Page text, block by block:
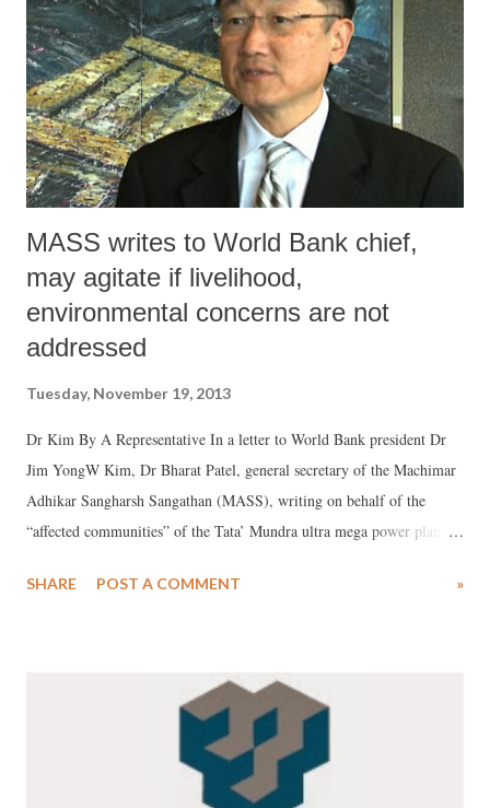
MASS writes to World Bank chief,
may agitate if livelihood,
environmental concerns are not
addressed
Tuesday, November 19, 2013
Dr Kim By A Representative In a letter to World Bank president Dr
Jim YongW Kim, Dr Bharat Patel, general secretary of the Machimar
Adhikar Sangharsh Sangathan (MASS), writing on behalf of the
“affected communities” of the Tata’ Mundra ultra mega power plant
the Compliance Advisor Ombudsman (CAO) published its report there
comes close on the heels of a protest to Dr Kim by several US and
European NGOs expressing concern over his failure to act despite
CAO raising serious environmental and livelihood issues.
SHARE POST A COMMENT »